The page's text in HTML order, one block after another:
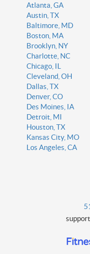
Atlanta, GA
Austin, TX
Baltimore, MD
Boston, MA
Brooklyn, NY
Charlotte, NC
Chicago, IL
Cleveland, OH
Dallas, TX
Denver, CO
Des Moines, IA
Detroit, MI
Houston, TX
Kansas City, MO
Los Angeles, CA